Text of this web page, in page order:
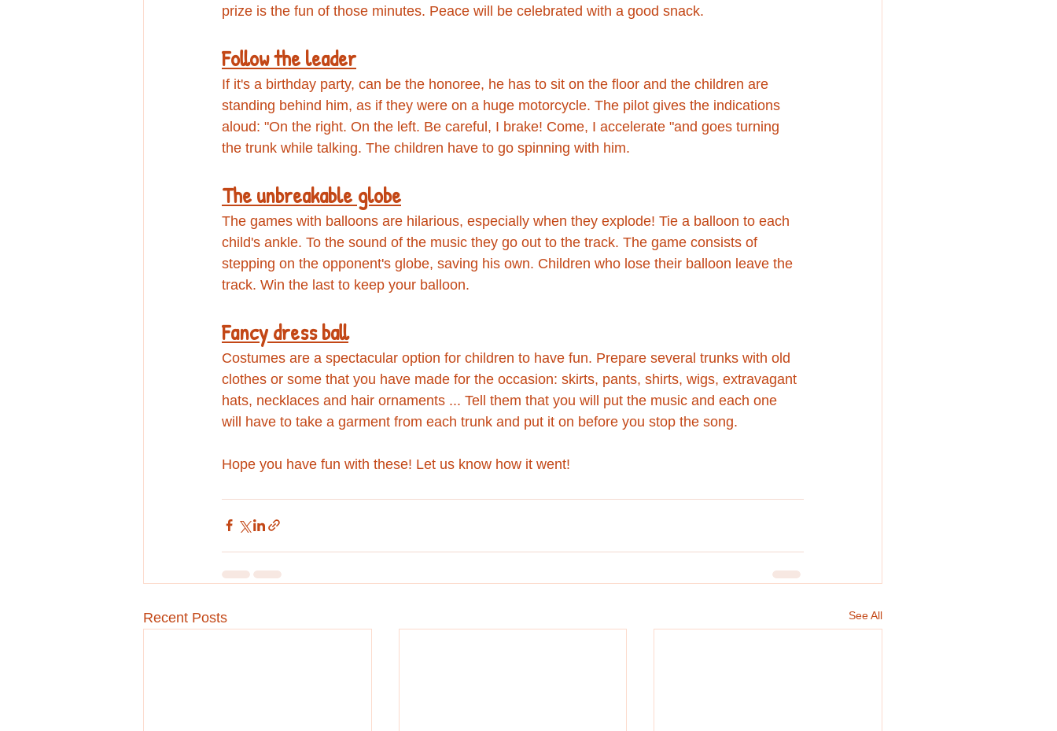
prize is the fun of those minutes. Peace will be celebrated with a good snack.
Follow the leader
If it's a birthday party, can be the honoree, he has to sit on the floor and the children are
standing behind him, as if they were on a huge motorcycle. The pilot gives the indications
aloud: "On the right. On the left. Be careful, I brake! Come, I accelerate "and goes turning
the trunk while talking. The children have to go spinning with him.
The unbreakable globe
The games with balloons are hilarious, especially when they explode! Tie a balloon to each
child's ankle. To the sound of the music they go out to the track. The game consists of
stepping on the opponent's globe, saving his own. Children who lose their balloon leave the
track. Win the last to keep your balloon.
Fancy dress ball
Costumes are a spectacular option for children to have fun. Prepare several trunks with old
clothes or some that you have made for the occasion: skirts, pants, shirts, wigs, extravagant
hats, necklaces and hair ornaments ... Tell them that you will put the music and each one
will have to take a garment from each trunk and put it on before you stop the song.
Hope you have fun with these! Let us know how it went!
Recent Posts See All